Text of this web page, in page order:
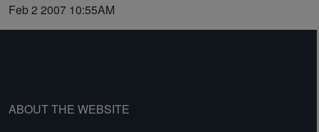
Feb 2 2007 10:55AM
ABOUT THE WEBSITE